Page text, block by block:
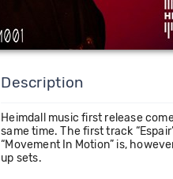
Description
Heimdall music first release
same time. The first track
“Movement In Motion” is,
up sets.